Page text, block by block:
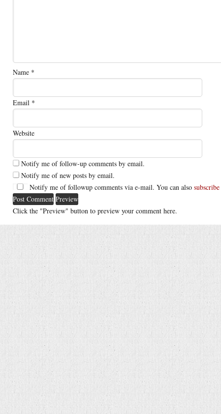
Name *
Email *
Website
Notify me of follow-up comments by email.
Notify me of new posts by email.
Notify me of followup comments via e-mail. You can also subscribe
Click the "Preview" button to preview your comment here.